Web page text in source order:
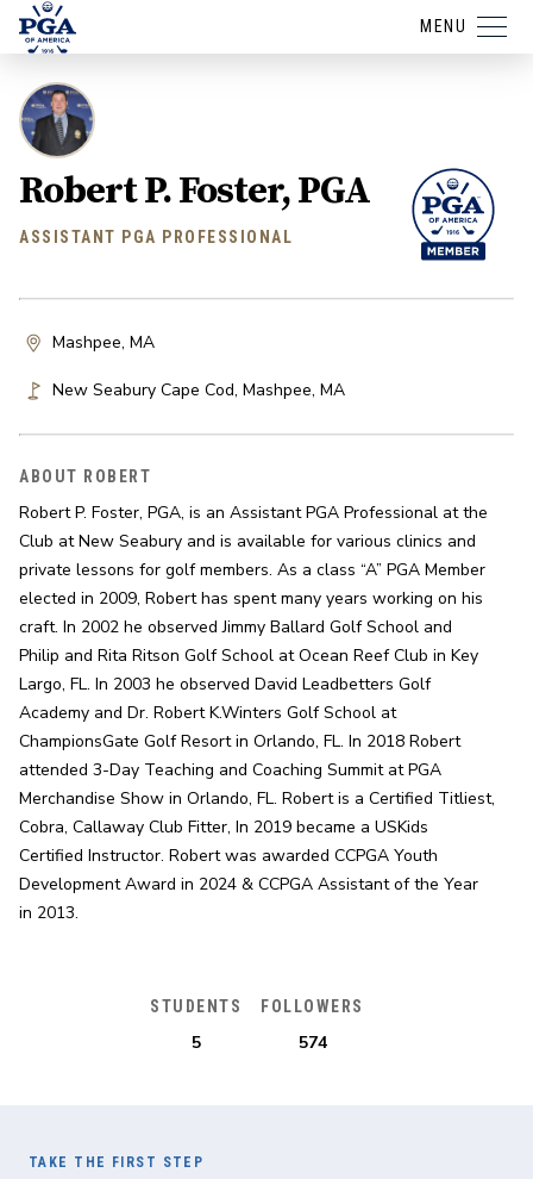
MENU
Robert P. Foster, PGA
ASSISTANT PGA PROFESSIONAL
Mashpee, MA
New Seabury Cape Cod, Mashpee, MA
ABOUT ROBERT
Robert P. Foster, PGA, is an Assistant PGA Professional at the
Club at New Seabury and is available for various clinics and
private lessons for golf members. As a class “A” PGA Member
elected in 2009, Robert has spent many years working on his
craft. In 2002 he observed Jimmy Ballard Golf School and
Philip and Rita Ritson Golf School at Ocean Reef Club in Key
Largo, FL. In 2003 he observed David Leadbetters Golf
Academy and Dr. Robert K.Winters Golf School at
ChampionsGate Golf Resort in Orlando, FL. In 2018 Robert
attended 3-Day Teaching and Coaching Summit at PGA
Merchandise Show in Orlando, FL. Robert is a Certified Titliest,
Cobra, Callaway Club Fitter, In 2019 became a USKids
Certified Instructor. Robert was awarded CCPGA Youth
Development Award in 2024 & CCPGA Assistant of the Year
in 2013.
STUDENTS
5
FOLLOWERS
574
TAKE THE FIRST STEP